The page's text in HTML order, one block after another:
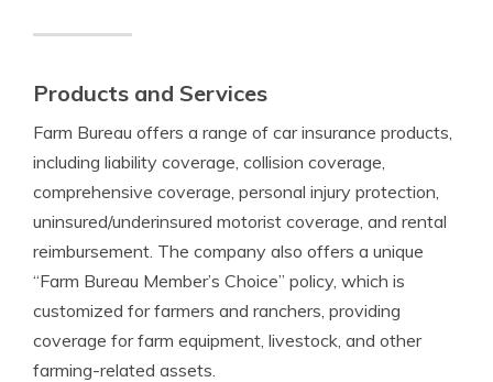
Products and Services
Farm Bureau offers a range of car insurance products,
including liability coverage, collision coverage,
comprehensive coverage, personal injury protection,
uninsured/underinsured motorist coverage, and rental
reimbursement. The company also offers a unique
“Farm Bureau Member’s Choice” policy, which is
customized for farmers and ranchers, providing
coverage for farm equipment, livestock, and other
farming-related assets.